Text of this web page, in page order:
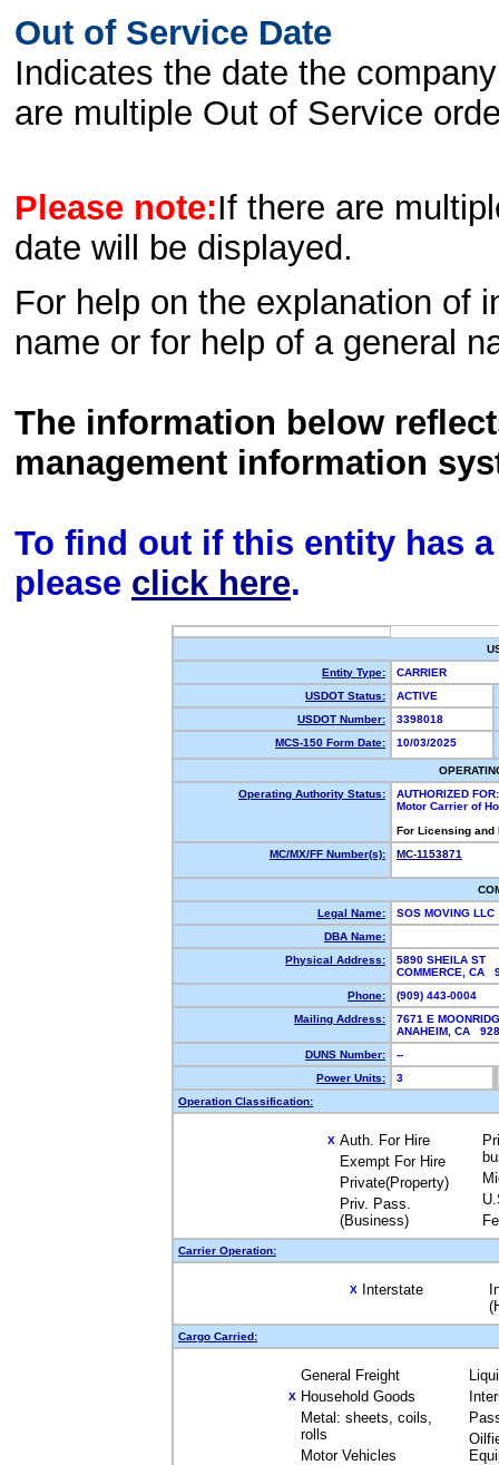
Out of Service Date
Indicates the date the
are multiple Out of Service
Please note:If there are
date will be displayed.
For help on the explanation of
name or for help of a general
The information below
management information
To find out if this entity has
please click here.
Entity Type:
CARRIER
USDOT Status:
ACTIVE
USDOT Number:
3398018
MCS-150 Form Date:
10/03/2025
Operating Authority Status:
AUTHORIZED FOR:
Motor Carrier of
For Licensing
MC/MX/FF Number(s):
MC-1153871
Legal Name:
SOS MOVING LLC
DBA Name:
Physical Address:
5890 SHEILA ST
COMMERCE, CA
Phone:
(909) 443-0004
Mailing Address:
7671 E
ANAHEIM, CA
DUNS Number:
--
Power Units:
3
Operation Classification:
X Auth. For Hire
Exempt For Hire
Private(Property)
Priv. Pass.
(Business)
Carrier Operation:
X Interstate
Cargo Carried:
General Freight
X Household Goods
Metal: sheets, coils,
rolls
Motor Vehicles